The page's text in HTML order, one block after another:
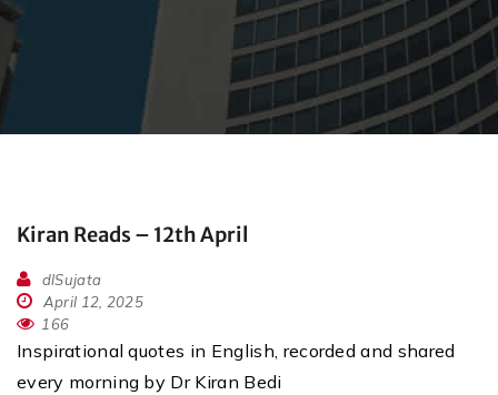
Kiran Reads – 12th April
dlSujata
April 12, 2025
166
Inspirational quotes in English, recorded and shared
every morning by Dr Kiran Bedi